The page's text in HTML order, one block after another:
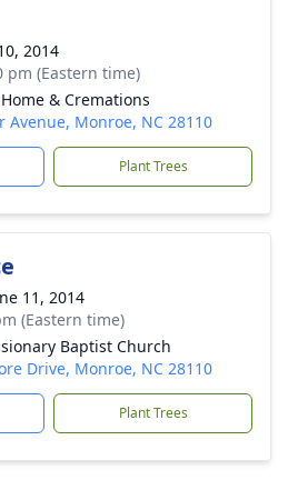
2014
pm (Eastern time)
& Cremations
Avenue, Monroe, NC 28110
Plant Trees
11, 2014
(Eastern time)
Baptist Church
Drive, Monroe, NC 28110
Plant Trees